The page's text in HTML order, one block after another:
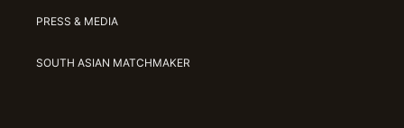
PRESS & MEDIA
SOUTH ASIAN MATCHMAKER